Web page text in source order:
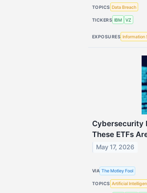
TOPICS Data Breach
TICKERS IBM VZ
EXPOSURES Information
Cybersecurity
These ETFs
May 17, 2026
VIA The Motley Fool
TOPICS Artificial